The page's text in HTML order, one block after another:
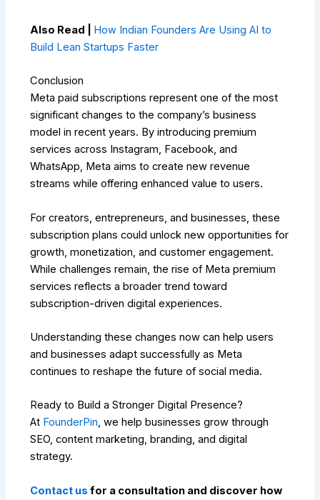
Also Read | How Indian Founders Are Using AI to
Build Lean Startups Faster
Conclusion
Meta paid subscriptions represent one of the most
significant changes to the company’s business
model in recent years. By introducing premium
services across Instagram, Facebook, and
WhatsApp, Meta aims to create new revenue
streams while offering enhanced value to users.
For creators, entrepreneurs, and businesses, these
subscription plans could unlock new opportunities for
growth, monetization, and customer engagement.
While challenges remain, the rise of Meta premium
services reflects a broader trend toward
subscription-driven digital experiences.
Understanding these changes now can help users
and businesses adapt successfully as Meta
continues to reshape the future of social media.
Ready to Build a Stronger Digital Presence?
At FounderPin, we help businesses grow through
SEO, content marketing, branding, and digital
strategy.
Contact us for a consultation and discover how